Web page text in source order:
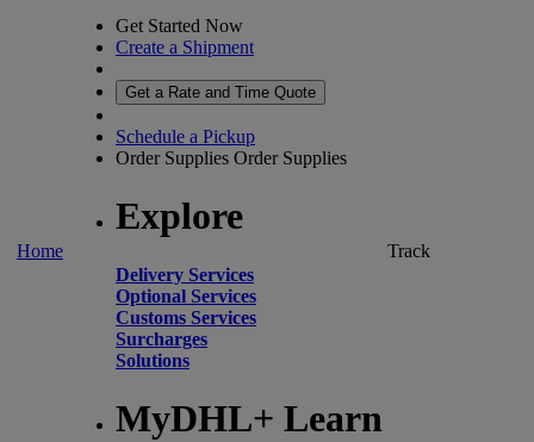
Home
Get Started Now
Create a Shipment
Get a Rate and Time Quote
Schedule a Pickup
Order Supplies Order Supplies
Explore
Delivery Services
Optional Services
Customs Services
Surcharges
Solutions
MyDHL+ Learn
Track